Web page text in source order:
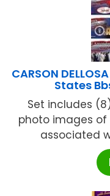
CARSON
States
Set includes
photo images
associated